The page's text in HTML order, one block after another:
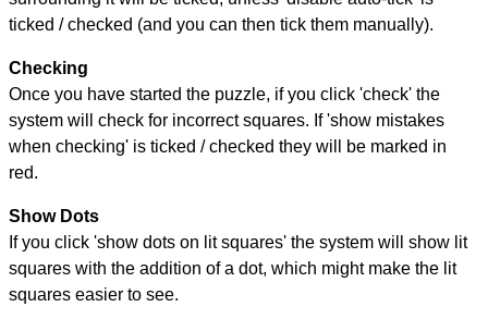
ticked / checked (and you can then tick them manually).
Checking
Once you have started the puzzle, if you click 'check' the
system will check for incorrect squares. If 'show mistakes
when checking' is ticked / checked they will be marked in
red.
Show Dots
If you click 'show dots on lit squares' the system will show lit
squares with the addition of a dot, which might make the lit
squares easier to see.